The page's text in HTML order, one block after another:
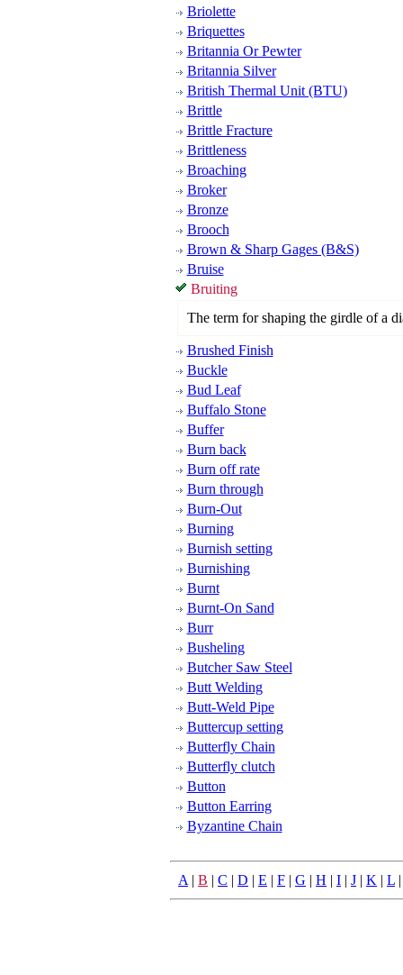
Briolette
Briquettes
Britannia Or Pewter
Britannia Silver
British Thermal Unit (BTU)
Brittle
Brittle Fracture
Brittleness
Broaching
Broker
Bronze
Brooch
Brown & Sharp Gages (B&S)
Bruise
Bruiting
The term for shaping the girdle of a
Brushed Finish
Buckle
Bud Leaf
Buffalo Stone
Buffer
Burn back
Burn off rate
Burn through
Burn-Out
Burning
Burnish setting
Burnishing
Burnt
Burnt-On Sand
Burr
Busheling
Butcher Saw Steel
Butt Welding
Butt-Weld Pipe
Buttercup setting
Butterfly Chain
Butterfly clutch
Button
Button Earring
Byzantine Chain
A | B | C | D | E | F | G | H | I | J | K | L